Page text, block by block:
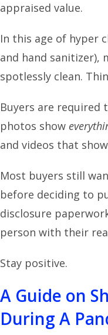
appraised value.
In this age of hyper
and hand sanitizer),
spotlessly clean.
Buyers are required
photos show
and videos that
Most buyers still
before deciding to
disclosure
person with their
Stay positive.
A Guide on
During A